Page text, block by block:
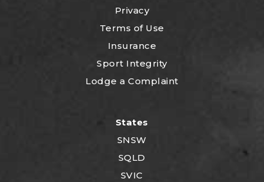
Privacy
Terms of Use
Insurance
Sport Integrity
Lodge a Complaint
States
SNSW
SQLD
SVIC